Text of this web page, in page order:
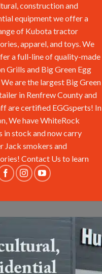
construction and
equipment we offer a
of Kubota tractor
apparel, and toys. We
a full-line of quality-made
Grills and Big Green Egg
are the largest Big Green
in Renfrew County and
are certified EGGsperts! In
We have WhiteRock
in stock and now carry
Jack smokers and
Contact Us to learn